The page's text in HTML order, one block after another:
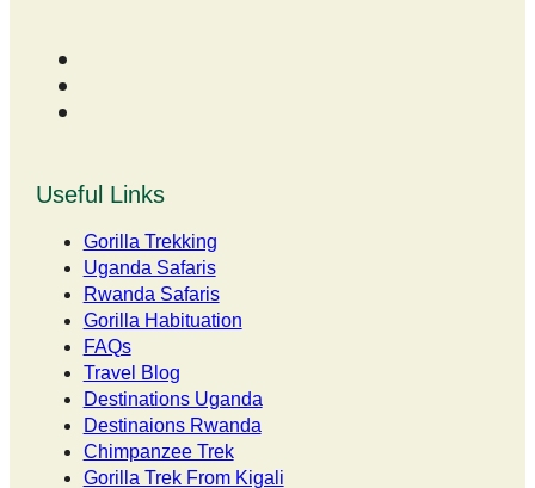
Useful Links
Gorilla Trekking
Uganda Safaris
Rwanda Safaris
Gorilla Habituation
FAQs
Travel Blog
Destinations Uganda
Destinaions Rwanda
Chimpanzee Trek
Gorilla Trek From Kigali